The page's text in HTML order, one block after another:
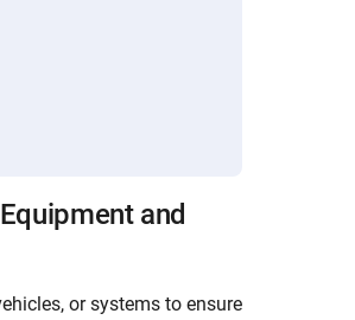
and
or systems to ensure